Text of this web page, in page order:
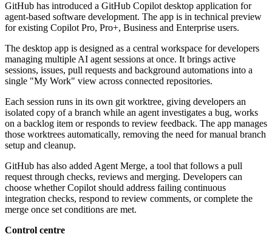
GitHub has introduced a GitHub Copilot desktop application for
agent-based software development. The app is in technical preview
for existing Copilot Pro, Pro+, Business and Enterprise users.
The desktop app is designed as a central workspace for developers
managing multiple AI agent sessions at once. It brings active
sessions, issues, pull requests and background automations into a
single "My Work" view across connected repositories.
Each session runs in its own git worktree, giving developers an
isolated copy of a branch while an agent investigates a bug, works
on a backlog item or responds to review feedback. The app manages
those worktrees automatically, removing the need for manual branch
setup and cleanup.
GitHub has also added Agent Merge, a tool that follows a pull
request through checks, reviews and merging. Developers can
choose whether Copilot should address failing continuous
integration checks, respond to review comments, or complete the
merge once set conditions are met.
Control centre